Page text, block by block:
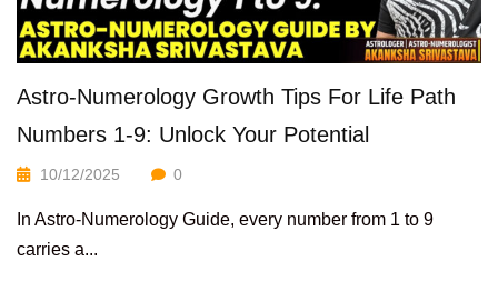
Astro-Numerology Growth Tips For Life Path
Numbers 1-9: Unlock Your Potential
10/12/2025 0
In Astro-Numerology Guide, every number from 1 to 9
carries a...